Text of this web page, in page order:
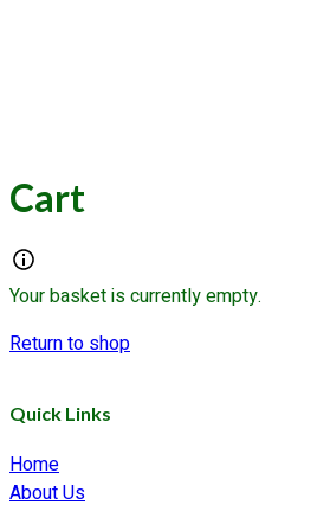
Cart
Your basket is currently empty.
Return to shop
Quick Links
Home
About Us